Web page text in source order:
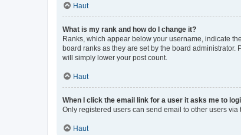
Haut
What is my rank and how do I change it?
Ranks, which appear below your username, indicate
board ranks as they are set by the board
will simply lower your post count.
Haut
When I click the email link for a user it asks me to
Only registered users can send email to other users
Haut